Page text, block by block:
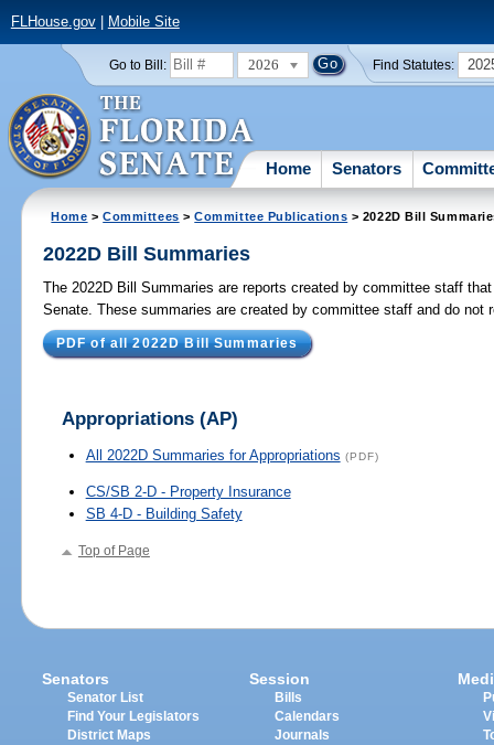
FLHouse.gov| Mobile Site
Go to Bill: 2026 Find Statutes:
Home Senators
Home >Committees >Committee Publications > 2022D Bill
2022D Bill Summaries
The 2022D Bill Summaries are reports created by committee staff
Senate. These summaries are created by committee staff and do
PDF of all 2022D Bill Summaries
Appropriations (AP)
All 2022D Summaries for Appropriations (PDF)
CS/SB 2-D - Property Insurance
SB 4-D - Building Safety
Top of Page
Senators
Senator List
Find Your Legislators
District Maps
Session
Bills
Calendars
Journals